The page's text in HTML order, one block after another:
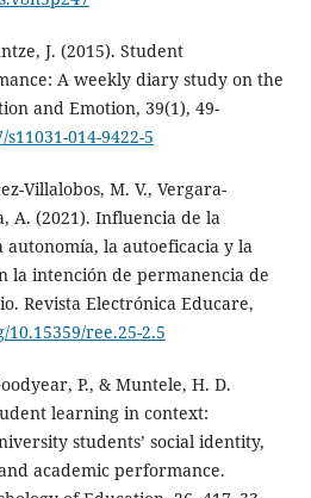
J. (2015). Student
A weekly diary study on the
and Emotion, 39(1), 49-
014-9422-5
Villalobos, M. V., Vergara-
A. (2021). Influencia de la
autonomía, la autoeficacia y la
la intención de permanencia de
Revista Electrónica Educare,
ree.25-2.5
P., & Muntele, H. D.
learning in context:
students’ social identity,
academic performance.